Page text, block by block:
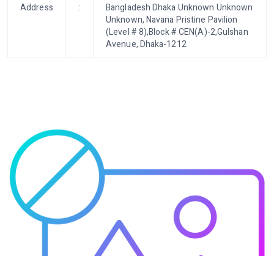
Address
:
Bangladesh Dhaka Unknown Unknown
Unknown, Navana Pristine Pavilion
(Level # 8),Block # CEN(A)-2,Gulshan
Avenue, Dhaka-1212